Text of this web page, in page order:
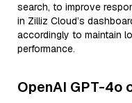
search, to improve
in Zilliz Cloud’s
accordingly to maintain
performance.
OpenAI GPT-4o